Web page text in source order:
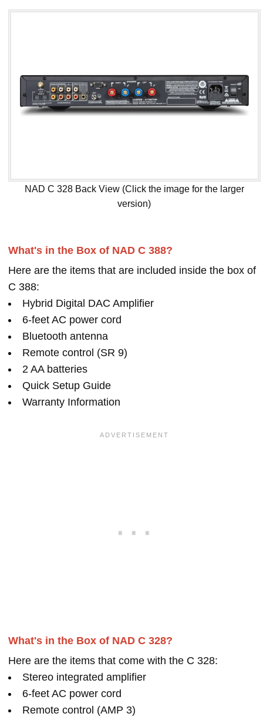
NAD C 328 Back View (Click the image for the larger
version)
What's in the Box of NAD C 388?
Here are the items that are included inside the box of
C 388:
Hybrid Digital DAC Amplifier
6-feet AC power cord
Bluetooth antenna
Remote control (SR 9)
2 AA batteries
Quick Setup Guide
Warranty Information
What's in the Box of NAD C 328?
Here are the items that come with the C 328:
Stereo integrated amplifier
6-feet AC power cord
Remote control (AMP 3)